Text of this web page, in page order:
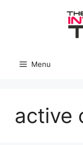
Menu
active